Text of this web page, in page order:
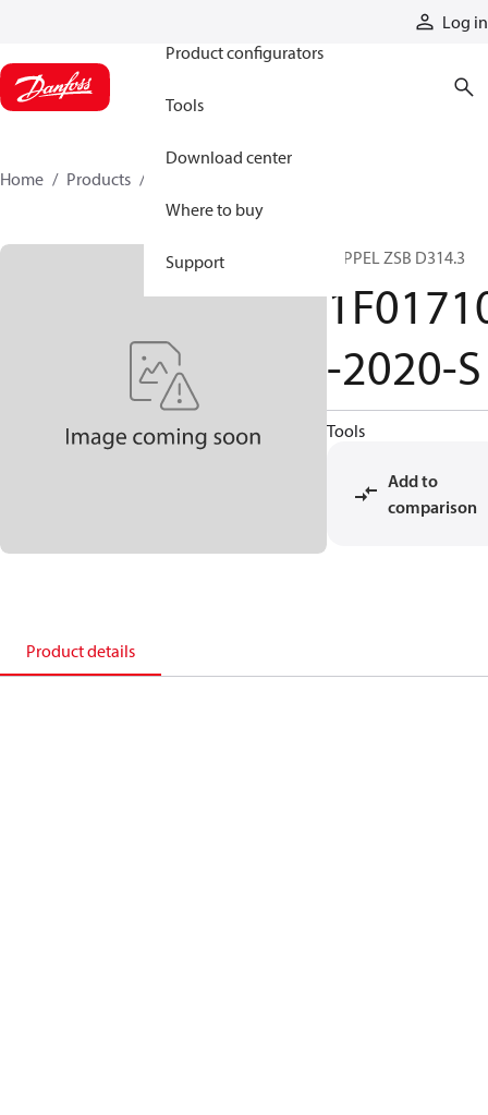
Log in
Product configurators
Tools
Download center
Where to buy
Support
Home Products
NIPPEL ZSB D314.3
-2020-S
Tools
Add to
comparison
Product details